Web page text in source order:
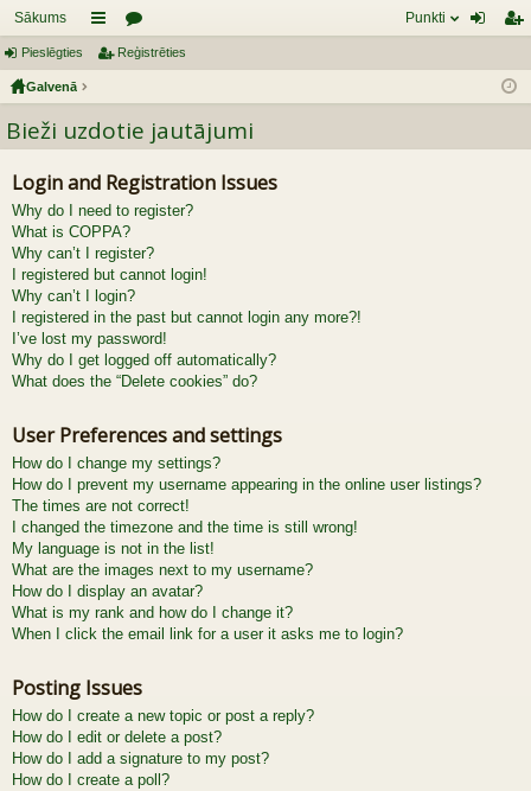
Sākums
aī
es
or
mi
Punkti
ist
Pieslēgties Reģistrēties
Galvenā
Bieži uzdotie jautājumi
Login and Registration Issues
Why do I need to register?
What is COPPA?
Why can’t I register?
I registered but cannot login!
Why can’t I login?
I registered in the past but cannot login any more?!
I’ve lost my password!
Why do I get logged off automatically?
What does the “Delete cookies” do?
User Preferences and settings
How do I change my settings?
How do I prevent my username appearing in the online user listings?
The times are not correct!
I changed the timezone and the time is still wrong!
My language is not in the list!
What are the images next to my username?
How do I display an avatar?
What is my rank and how do I change it?
When I click the email link for a user it asks me to login?
Posting Issues
How do I create a new topic or post a reply?
How do I edit or delete a post?
How do I add a signature to my post?
How do I create a poll?